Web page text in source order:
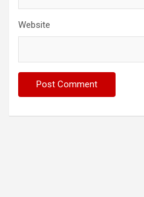
Website